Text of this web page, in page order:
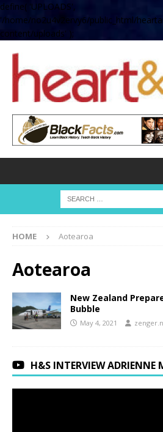
define( 'UPLOADS',
'/home/no2u4v2ervy6/public_html/
content/uploads' );
HOME Aotearoa
Aotearoa
New Zealand
Bubble
May 4, 2021
H&S INTERVIEW ADRIENNE